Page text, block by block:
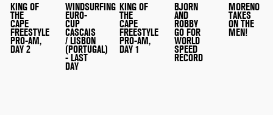
KING OF
THE
CAPE
FREESTYLE
PRO-AM,
DAY 2
WINDSURFING
EURO-
CUP
CASCAIS
/ LISBON
(PORTUGAL)
- LAST
DAY
KING OF
THE
CAPE
FREESTYLE
PRO-AM,
DAY 1
BJORN
AND
ROBBY
GO FOR
WORLD
SPEED
RECORD
MORENO
TAKES
ON THE
MEN!